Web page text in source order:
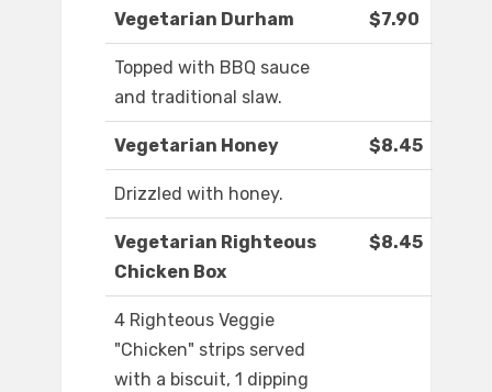
Vegetarian Durham $7.90
Topped with BBQ sauce
and traditional slaw.
Vegetarian Honey $8.45
Drizzled with honey.
Vegetarian Righteous
Chicken Box
$8.45
4 Righteous Veggie
"Chicken" strips served
with a biscuit, 1 dipping